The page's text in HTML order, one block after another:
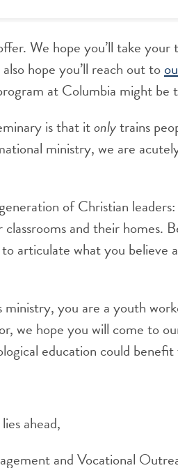
We hope you’ll take
hope you’ll reach out to
at Columbia might
is that itonlytrains
ministry, we are
of Christian
and their homes.
articulate what you believe
you are a youth
hope you will come to
education could
ahead,
and Vocational